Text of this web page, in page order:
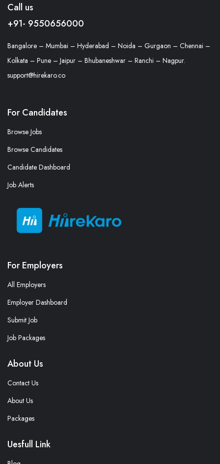
Call us
+91- 9550656000
Bangalore – Mumbai – Hyderabad – Noida – Gurgaon – Chennai –
Kolkata – Pune – Jaipur – Bhubaneshwar – Ranchi – Nagpur.
support@hirekaro.co
For Candidates
Browse Jobs
Browse Candidates
Candidate Dashboard
Job Alerts
For Employers
All Employers
Employer Dashboard
Submit Job
Job Packages
About Us
Contact Us
About Us
Packages
Uesfull Link